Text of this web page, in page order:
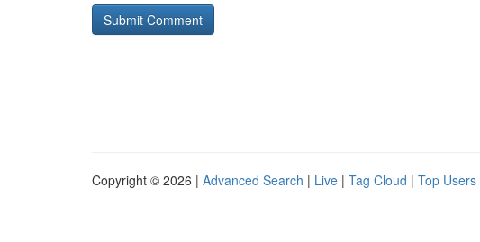
Copyright © 2026 | Advanced Search | Live | Tag Cloud | Top Users